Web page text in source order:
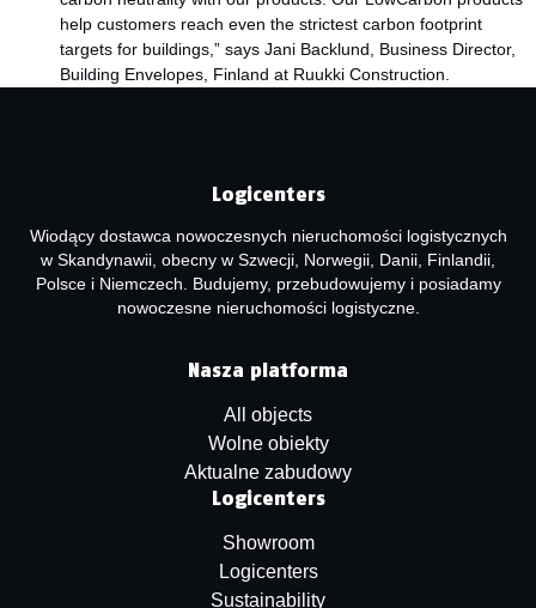
help customers reach even the strictest carbon footprint
targets for buildings,” says Jani Backlund, Business Director,
Building Envelopes, Finland at Ruukki Construction.
Logicenters
Wiodący dostawca nowoczesnych nieruchomości logistycznych
w Skandynawii, obecny w Szwecji, Norwegii, Danii, Finlandii,
Polsce i Niemczech. Budujemy, przebudowujemy i posiadamy
nowoczesne nieruchomości logistyczne.
Nasza platforma
All objects
Wolne obiekty
Aktualne zabudowy
Logicenters
Showroom
Logicenters
Sustainability